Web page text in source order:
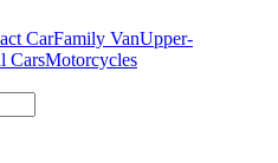
CarFamily VanUpper-
CarsMotorcycles